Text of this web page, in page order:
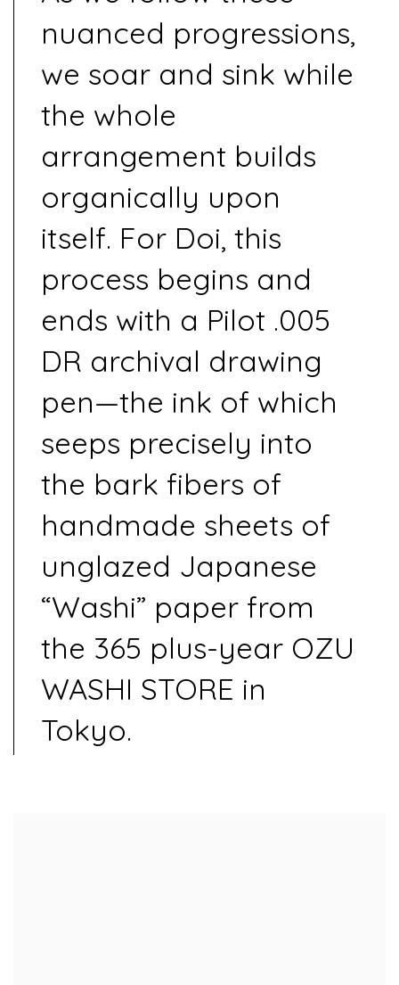
nuanced progressions,
we soar and sink while
the whole
arrangement builds
organically upon
itself. For Doi, this
process begins and
ends with a Pilot .005
DR archival drawing
pen—the ink of which
seeps precisely into
the bark fibers of
handmade sheets of
unglazed Japanese
“Washi” paper from
the 365 plus-year OZU
WASHI STORE in
Tokyo.